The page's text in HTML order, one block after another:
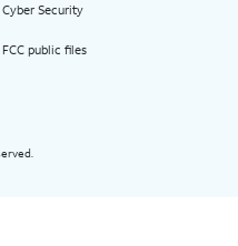
Cyber Security
FCC public files